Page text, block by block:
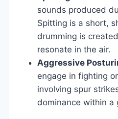
sounds produced
Spitting is a short,
drumming is
resonate in the air.
Aggressive
engage in fighting
involving spur
dominance within a